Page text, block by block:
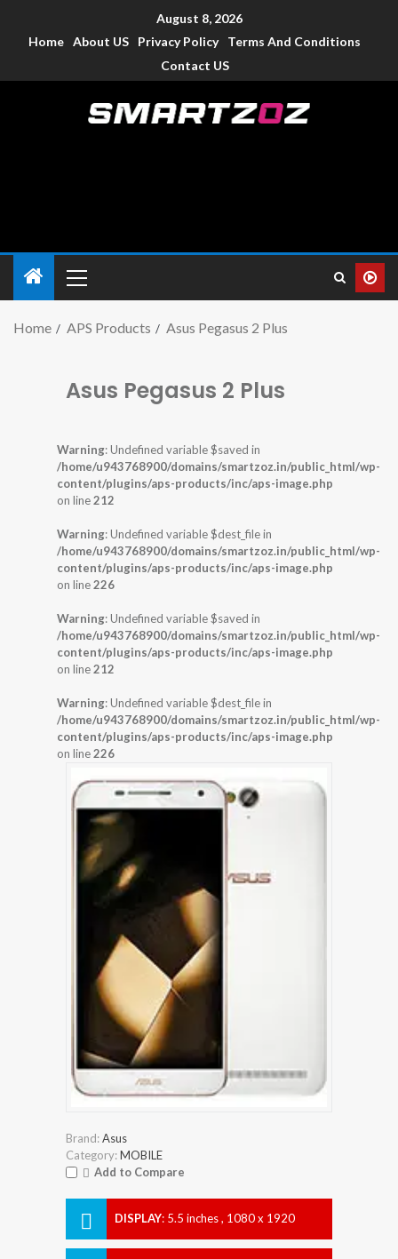
August 8, 2026
Home About US Privacy Policy
Terms And Conditions
Contact US
Home APS Products Asus Pegasus 2 Plus
Asus Pegasus 2 Plus
Warning: Undefined variable $saved in
/home/u943768900/domains/smartzoz.in/public_html/wp-
content/plugins/aps-products/inc/aps-image.php
on line212
Warning: Undefined variable $dest_file in
/home/u943768900/domains/smartzoz.in/public_html/wp-
content/plugins/aps-products/inc/aps-image.php
on line226
Warning: Undefined variable $saved in
/home/u943768900/domains/smartzoz.in/public_html/wp-
content/plugins/aps-products/inc/aps-image.php
on line212
Warning: Undefined variable $dest_file in
/home/u943768900/domains/smartzoz.in/public_html/wp-
content/plugins/aps-products/inc/aps-image.php
on line226
Brand:Asus
Category:MOBILE
Add to Compare
DISPLAY: 5.5 inches , 1080 x 1920